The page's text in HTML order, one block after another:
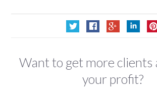
Want to get more clients
your profit?